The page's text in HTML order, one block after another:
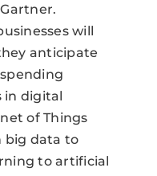
will
anticipate
in digital
of Things
big data to
to artificial